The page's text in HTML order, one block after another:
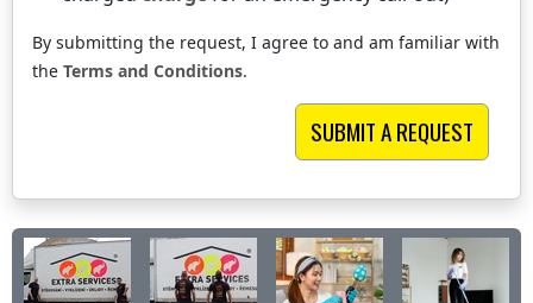
By submitting the request, I agree to and am familiar with
the Terms and Conditions.